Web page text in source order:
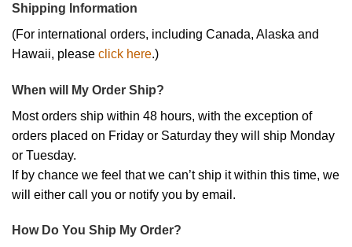
Shipping Information
(For international orders, including Canada, Alaska and
Hawaii, please click here.)
When will My Order Ship?
Most orders ship within 48 hours, with the exception of
orders placed on Friday or Saturday they will ship Monday
or Tuesday.
If by chance we feel that we can’t ship it within this time, we
will either call you or notify you by email.
How Do You Ship My Order?